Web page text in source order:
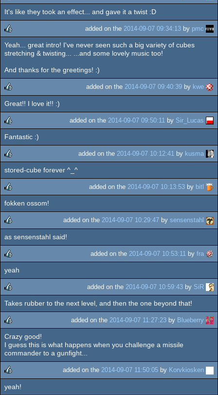
rulez
It's like they took an effect... and gave it a twist :D
rulez
added on the 2014-09-07 09:34:13 by pmc
Yeah... great intro! I've never seen such a big variety of cubes
stretching & twisting... ...and some lovely music too!
And thanks for the greetings! :)
rulez
added on the 2014-09-07 09:40:39 by kwe
Great!! I love it!! :)
rulez
added on the 2014-09-07 09:50:11 by Sir_Lucas
Fantastic :)
rulez
added on the 2014-09-07 10:12:41 by kusma
stored-cube forever ^_^
rulez
added on the 2014-09-07 10:13:53 by bitl
fokken ossom!
rulez
added on the 2014-09-07 10:29:47 by sensenstahl
as sensenstahl said!
rulez
added on the 2014-09-07 10:53:11 by fra
yeah
rulez
added on the 2014-09-07 10:59:43 by SiR
Takes rubber to the next level, and then the one beyond that!
rulez
added on the 2014-09-07 11:27:23 by Blueberry
Crazy good!
I guess this is what happens when you challenge a missile
commander to a gunfight...
rulez
added on the 2014-09-07 11:50:05 by Korvkiosken
yeah!